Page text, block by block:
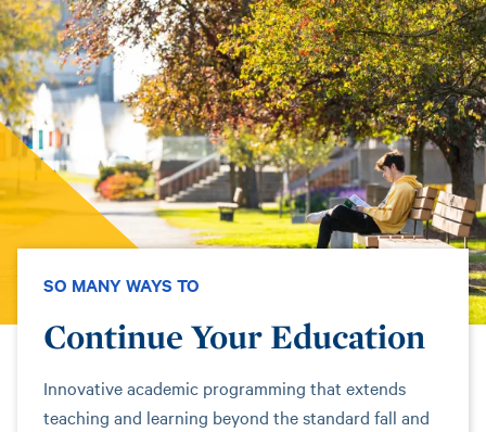
SO MANY WAYS TO
Continue Your Education
Innovative academic programming that extends
teaching and learning beyond the standard fall and